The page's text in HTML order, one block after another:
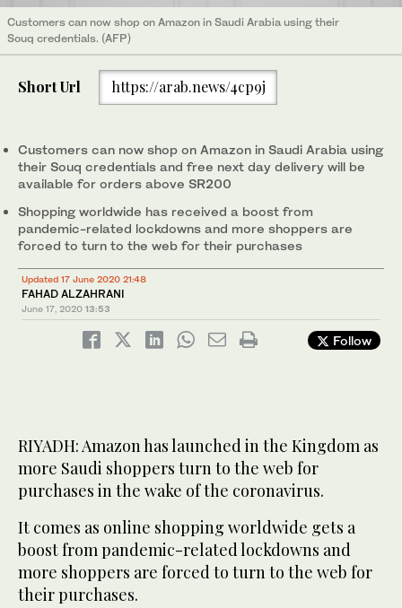
Customers can now shop on Amazon in Saudi Arabia using their
Souq credentials. (AFP)
Short Url https://arab.news/4cp9j
Customers can now shop on Amazon in Saudi Arabia using
their Souq credentials and free next day delivery will be
available for orders above SR200
Shopping worldwide has received a boost from
pandemic-related lockdowns and more shoppers are
forced to turn to the web for their purchases
Updated 17 June 2020 21:48
FAHAD ALZAHRANI
June 17, 2020 13:53
Follow
RIYADH: Amazon has launched in the Kingdom as
more Saudi shoppers turn to the web for
purchases in the wake of the coronavirus.
It comes as online shopping worldwide gets a
boost from pandemic-related lockdowns and
more shoppers are forced to turn to the web for
their purchases.